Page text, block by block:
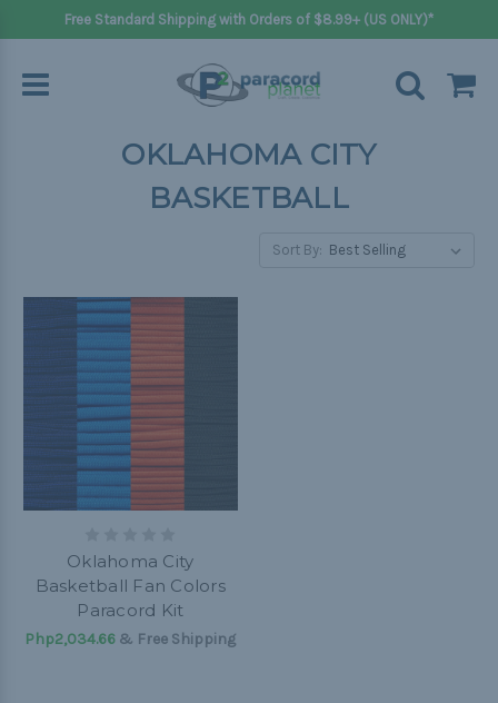
Free Standard Shipping with Orders of $8.99+ (US ONLY)*
OKLAHOMA CITY
BASKETBALL
Sort By:
Oklahoma City
Basketball Fan Colors
Paracord Kit
Php2,034.66 & Free Shipping